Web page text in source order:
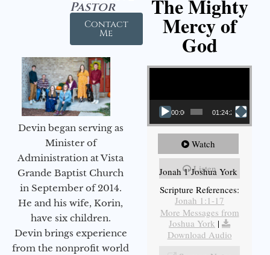
Pastor
Contact
Me
Devin began serving as
Minister of
Administration at Vista
Grande Baptist Church
in September of 2014.
He and his wife, Korin,
have six children.
Devin brings experience
from the nonprofit world
The Mighty
Mercy of
God
Video Player
00:00 01:24:25
Watch
Listen
Jonah 1 Joshua York
Scripture References:
Jonah 1:1-17
More Messages from
Joshua York |
Download Audio